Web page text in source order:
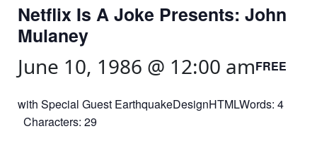
Netflix Is A Joke Presents: John
Mulaney
June 10, 1986 @ 12:00 amFREE
with Special Guest EarthquakeDesignHTMLWords: 4
Characters: 29